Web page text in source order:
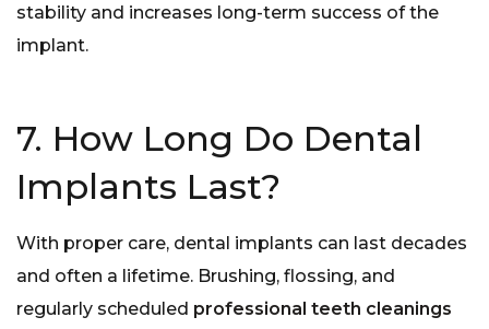
stability and increases long-term success of the
implant.
7. How Long Do Dental
Implants Last?
With proper care, dental implants can last decades
and often a lifetime. Brushing, flossing, and
regularly scheduled professional teeth cleanings